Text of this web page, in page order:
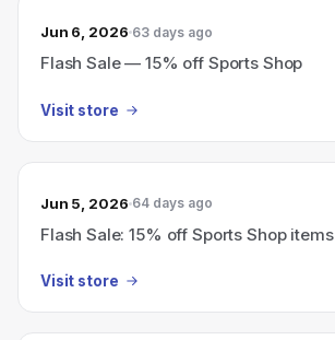
Jun 6, 2026 63 days ago
Flash Sale — 15% off Sports Shop
Visit store
Jun 5, 2026 64 days ago
Flash Sale: 15% off Sports Shop items
Visit store